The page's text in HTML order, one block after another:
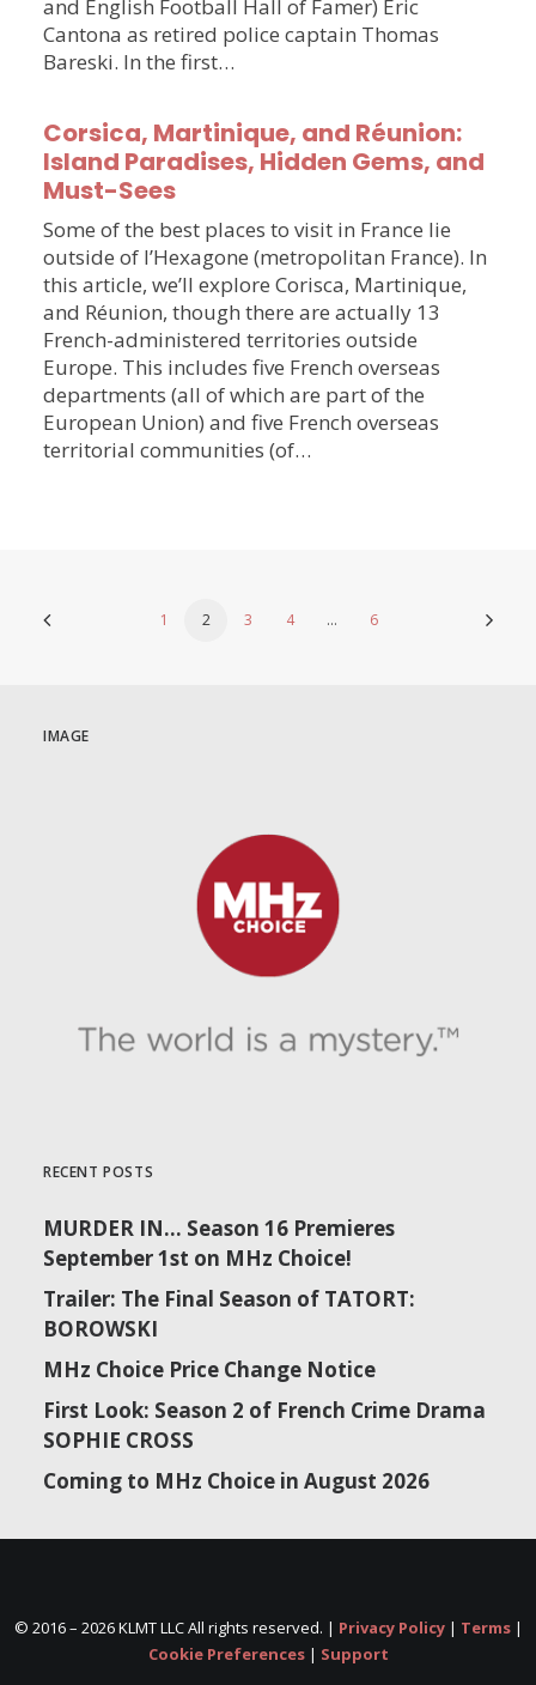
and English Football Hall of Famer) Eric
Cantona as retired police captain Thomas
Bareski. In the first…
Corsica, Martinique, and Réunion:
Island Paradises, Hidden Gems, and
Must-Sees
Some of the best places to visit in France lie
outside of l’Hexagone (metropolitan France). In
this article, we’ll explore Corisca, Martinique,
and Réunion, though there are actually 13
French-administered territories outside
Europe. This includes five French overseas
departments (all of which are part of the
European Union) and five French overseas
territorial communities (of…
1 2 3 4 … 6
IMAGE
RECENT POSTS
MURDER IN… Season 16 Premieres
September 1st on MHz Choice!
Trailer: The Final Season of TATORT:
BOROWSKI
MHz Choice Price Change Notice
First Look: Season 2 of French Crime Drama
SOPHIE CROSS
Coming to MHz Choice in August 2026
© 2016 – 2026 KLMT LLC All rights reserved. | Privacy Policy| Terms|
Cookie Preferences| Support